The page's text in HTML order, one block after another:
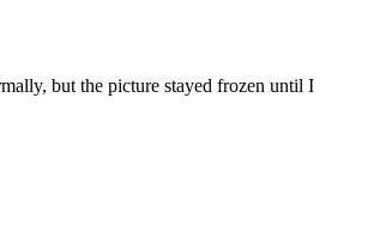
but the picture stayed frozen until I